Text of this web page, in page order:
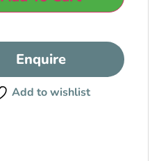
Enquire
Add to wishlist